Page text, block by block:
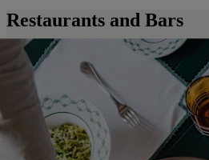
Restaurants and Bars